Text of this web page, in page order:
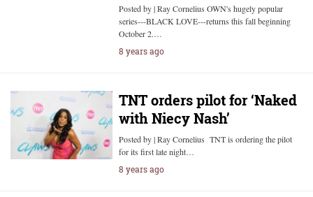
Posted by | Ray Cornelius OWN's hugely popular
series---BLACK LOVE---returns this fall beginning
October 2.…
8 years ago
TNT orders pilot for ‘Naked
with Niecy Nash’
Posted by | Ray Cornelius TNT is ordering the pilot
for its first late night…
8 years ago